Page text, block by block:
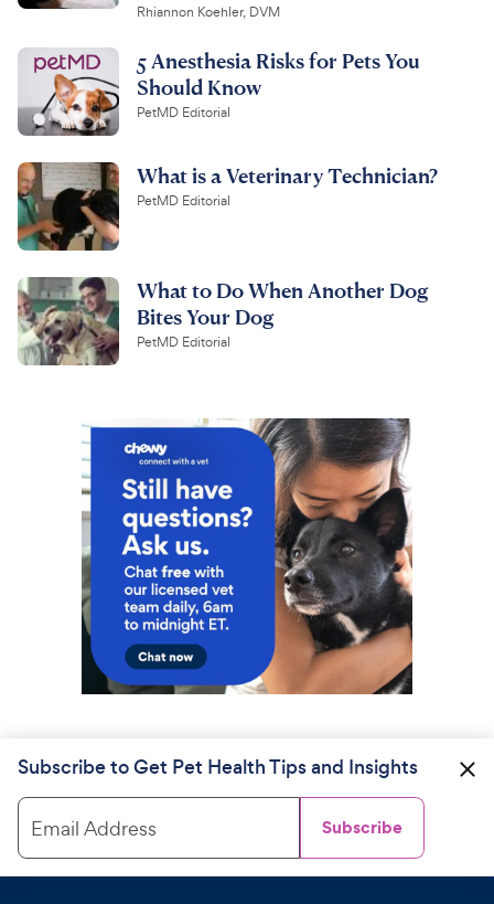
Rhiannon Koehler, DVM
5 Anesthesia Risks for Pets You
Should Know
PetMD Editorial
What is a Veterinary Technician?
PetMD Editorial
What to Do When Another Dog
Bites Your Dog
PetMD Editorial
Subscribe to Get Pet Health Tips and Insights
Email Address Subscribe